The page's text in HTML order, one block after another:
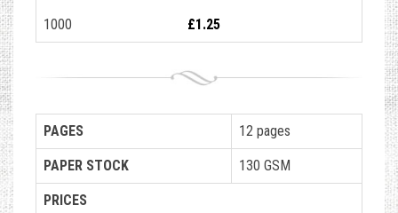
1000
£1.25
PAGES 12 pages
PAPER STOCK 130 GSM
PRICES